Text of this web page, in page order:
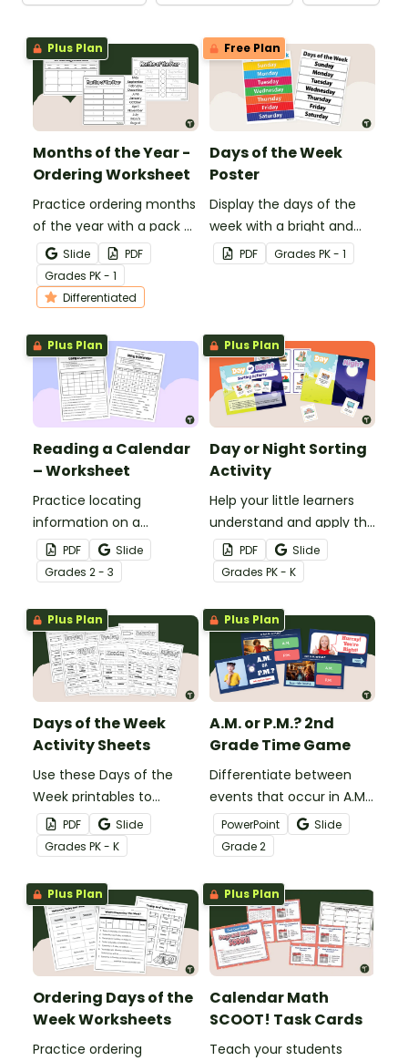
Plus Plan
Months of the Year -
Ordering Worksheet
Practice ordering months
of the year with a pack of
printable months of the
year worksheets for
kindergarten.
Slide
PDF
Grades PK - 1
Differentiated
Free Plan
Days of the Week
Poster
Display the days of the
week with a bright and
cheery Days of the Week
poster for your
PDF Grades PK - 1
Plus Plan
Reading a Calendar
– Worksheet
Practice locating
information on a
calendar with a 2nd
Grade Calendar
Worksheet.
PDF
Slide
Grades 2 - 3
Plus Plan
Day or Night Sorting
Activity
Help your little learners
understand and apply the
concepts of day and
night with this fun sorting
activity.
PDF
Slide
Grades PK - K
Plus Plan
Days of the Week
Activity Sheets
Use these Days of the
Week printables to
introduce your students
to basic calendar
concepts like ordering
days of the week, writing
their names and more!
PDF
Slide
Grades PK - K
Plus Plan
A.M. or P.M.? 2nd
Grade Time Game
Differentiate between
events that occur in A.M.
and P.M. times with an
interactive self-checking
digital learning game.
PowerPoint
Slide
Grade2
Plus Plan
Ordering Days of the
Week Worksheets
Practice ordering
Plus Plan
Calendar Math
SCOOT! Task Cards
Teach your students